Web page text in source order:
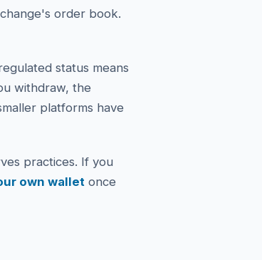
order book.
status means
withdraw, the
platforms have
practices. If you
own wallet once